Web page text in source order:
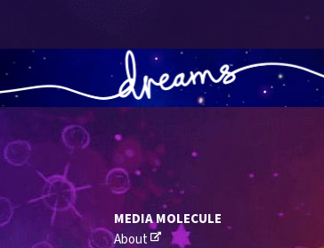
MEDIA MOLECULE
About